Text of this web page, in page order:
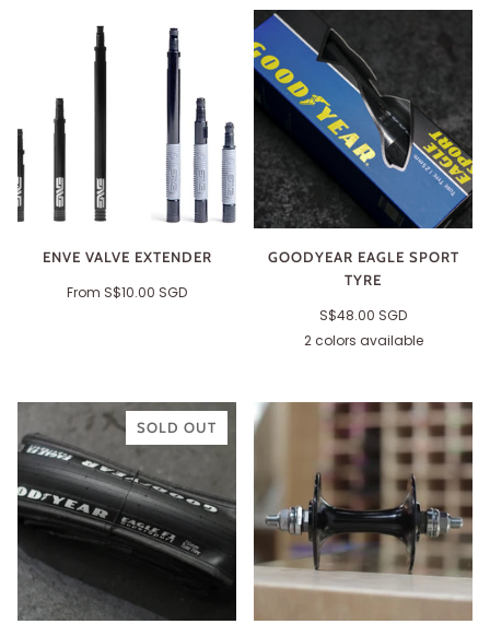
ENVE VALVE EXTENDER
From S$10.00 SGD
GOODYEAR EAGLE SPORT
TYRE
S$48.00 SGD
2 colors available
BlackTan
SOLD OUT